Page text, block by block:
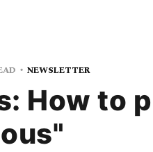
NEWSLETTER
How to